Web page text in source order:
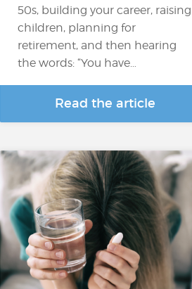
50s, building your career, raising
children, planning for
retirement, and then hearing
the words: “You have…
Read the article